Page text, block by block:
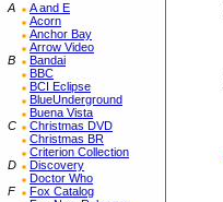
A
A and E
Acorn
Anchor Bay
Arrow Video
B
Bandai
BBC
BCI Eclipse
BlueUnderground
Buena Vista
C
Christmas DVD
Christmas BR
Criterion Collection
D
Discovery
Doctor Who
F
Fox Catalog